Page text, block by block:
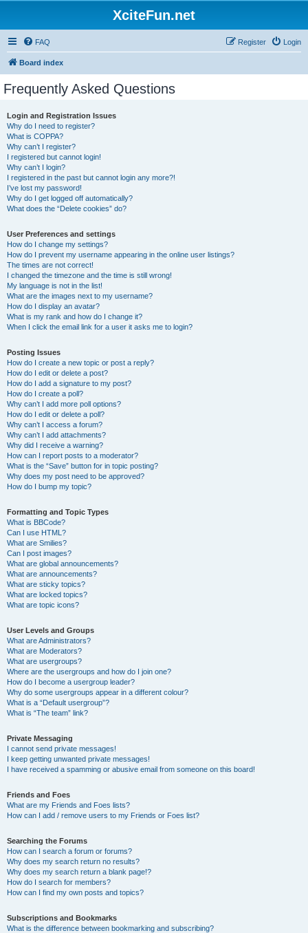
XciteFun.net
FAQ Login
Register
Board index
Frequently Asked Questions
Login and Registration Issues
Why do I need to register?
What is COPPA?
Why can’t I register?
I registered but cannot login!
Why can’t I login?
I registered in the past but cannot login any more?!
I’ve lost my password!
Why do I get logged off automatically?
What does the “Delete cookies” do?
User Preferences and settings
How do I change my settings?
How do I prevent my username appearing in the online user listings?
The times are not correct!
I changed the timezone and the time is still wrong!
My language is not in the list!
What are the images next to my username?
How do I display an avatar?
What is my rank and how do I change it?
When I click the email link for a user it asks me to login?
Posting Issues
How do I create a new topic or post a reply?
How do I edit or delete a post?
How do I add a signature to my post?
How do I create a poll?
Why can’t I add more poll options?
How do I edit or delete a poll?
Why can’t I access a forum?
Why can’t I add attachments?
Why did I receive a warning?
How can I report posts to a moderator?
What is the “Save” button for in topic posting?
Why does my post need to be approved?
How do I bump my topic?
Formatting and Topic Types
What is BBCode?
Can I use HTML?
What are Smilies?
Can I post images?
What are global announcements?
What are announcements?
What are sticky topics?
What are locked topics?
What are topic icons?
User Levels and Groups
What are Administrators?
What are Moderators?
What are usergroups?
Where are the usergroups and how do I join one?
How do I become a usergroup leader?
Why do some usergroups appear in a different colour?
What is a “Default usergroup”?
What is “The team” link?
Private Messaging
I cannot send private messages!
I keep getting unwanted private messages!
I have received a spamming or abusive email from someone on this board!
Friends and Foes
What are my Friends and Foes lists?
How can I add / remove users to my Friends or Foes list?
Searching the Forums
How can I search a forum or forums?
Why does my search return no results?
Why does my search return a blank page!?
How do I search for members?
How can I find my own posts and topics?
Subscriptions and Bookmarks
What is the difference between bookmarking and subscribing?